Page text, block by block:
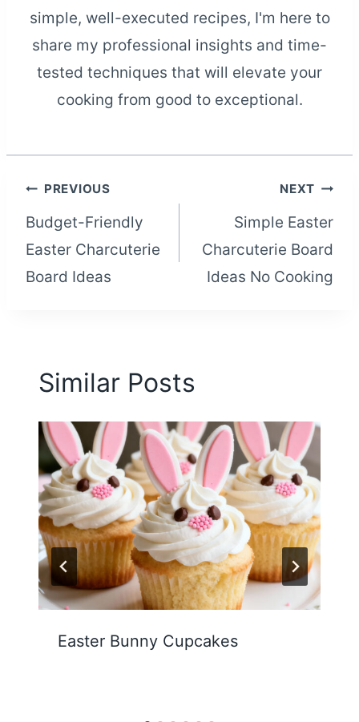
simple, well-executed recipes, I'm here to
share my professional insights and time-
tested techniques that will elevate your
cooking from good to exceptional.
Post
navigation
PREVIOUS
Budget-Friendly
Easter Charcuterie
Board Ideas
NEXT
Simple Easter
Charcuterie Board
Ideas No Cooking
Similar Posts
Easter Bunny Cupcakes